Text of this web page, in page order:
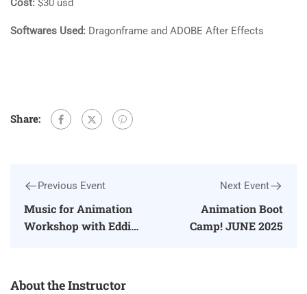
Cost: $30 usd
Softwares Used: Dragonframe and ADOBE After Effects
Share:
Previous Event
Music for Animation
Workshop with Eddie
Next Event
Animation Boot
Camp! JUNE 2025
About the Instructor